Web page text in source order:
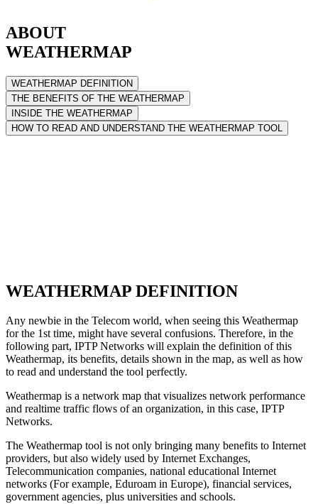
ABOUT
WEATHERMAP
WEATHERMAP DEFINITION
THE BENEFITS OF THE WEATHERMAP
INSIDE THE WEATHERMAP
HOW TO READ AND UNDERSTAND THE WEATHERMAP TOOL
WEATHERMAP DEFINITION
Any newbie in the Telecom world, when seeing this Weathermap
for the 1st time, might have several confusions. Therefore, in the
following part, IPTP Networks will explain the definition of this
Weathermap, its benefits, details shown in the map, as well as how
to read and understand the tool perfectly.
Weathermap is a network map that visualizes network performance
and realtime traffic flows of an organization, in this case, IPTP
Networks.
The Weathermap tool is not only bringing many benefits to Internet
providers, but also widely used by Internet Exchanges,
Telecommunication companies, national educational Internet
networks (For example, Eduroam in Europe), financial services,
government agencies, plus universities and schools.